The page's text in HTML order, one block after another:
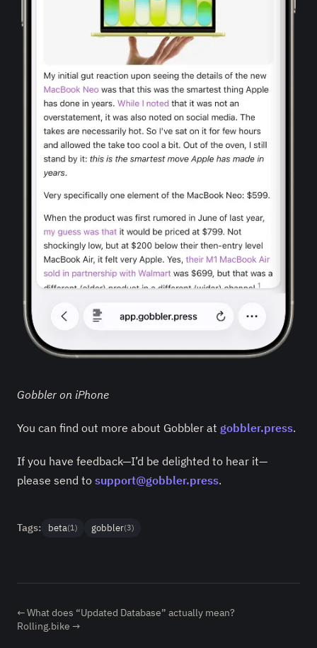
Gobbler on iPhone
You can find out more about Gobbler at gobbler.press.
If you have feedback—I’d be delighted to hear it—
please send to support@gobbler.press.
Tags: beta(1) gobbler(3)
← What does “Updated Database” actually mean?
Rolling.bike →